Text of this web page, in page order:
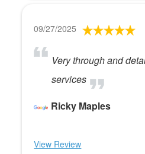
09/27/2025
Very through and
services
Ricky Maples
View Review